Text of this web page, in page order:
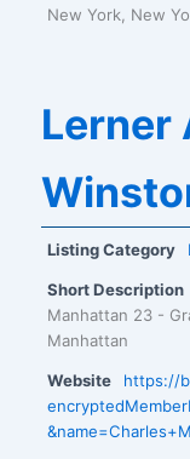
New York, New
Lerner
Listing Category
Short Description
Manhattan 23 -
Manhattan
Website
https://